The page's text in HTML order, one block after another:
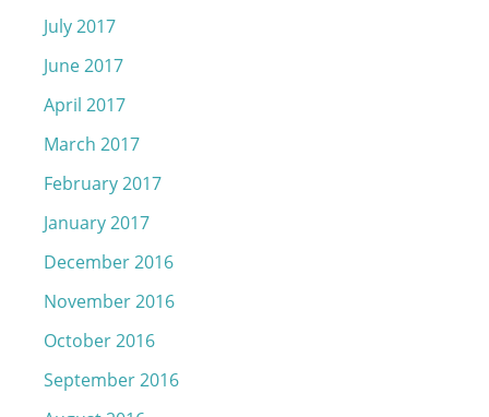
July 2017
June 2017
April 2017
March 2017
February 2017
January 2017
December 2016
November 2016
October 2016
September 2016